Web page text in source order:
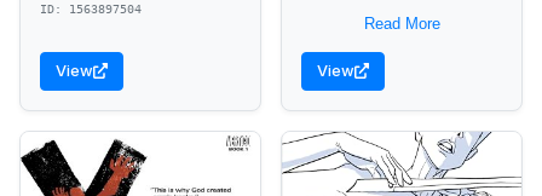
ID: 1563897504
View
a vigilante named "V"
tries to free England...
Read More
View